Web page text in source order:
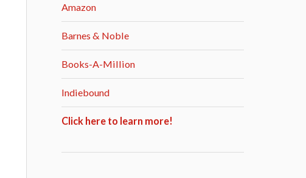
Amazon
Barnes & Noble
Books-A-Million
Indiebound
Click here to learn more!